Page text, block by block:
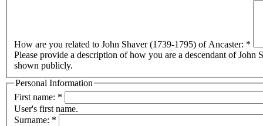
How are you related to John Shaver (1739-1795) of Ancaster: *
Please provide a description of how you are a descendant of
shown publicly.
Personal Information
First name: *
User's first name.
Surname: *